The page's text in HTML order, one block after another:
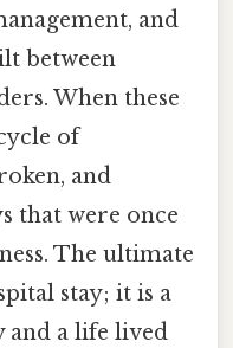
and
between
When these
of
and
that were once
The ultimate
and a life lived